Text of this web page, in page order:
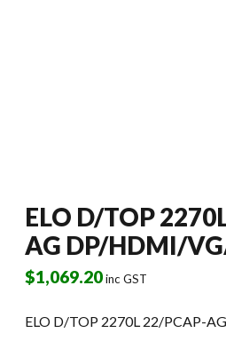
ELO D/TOP
AG DP/HDMI/
$1,069.20inc GST
ELO D/TOP 2270L 22/PCAP-